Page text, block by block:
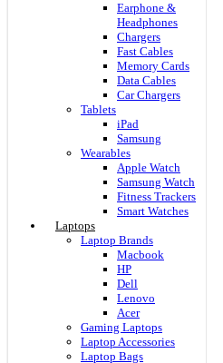
Earphone &
Headphones
Chargers
Fast Cables
Memory Cards
Data Cables
Car Chargers
Tablets
iPad
Samsung
Wearables
Apple Watch
Samsung Watch
Fitness Trackers
Smart Watches
Laptops
Laptop Brands
Macbook
HP
Dell
Lenovo
Acer
Gaming Laptops
Laptop Accessories
Laptop Bags